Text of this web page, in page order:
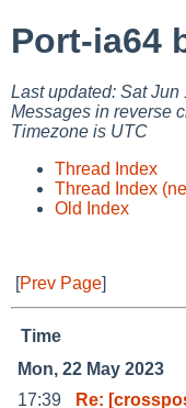
Port-ia64
Last updated: Sat Jun
Messages in reverse
Timezone is UTC
Thread Index
Thread Index
Old Index
[Prev Page]
Time
Mon, 22 May 2023
17:39
Re: